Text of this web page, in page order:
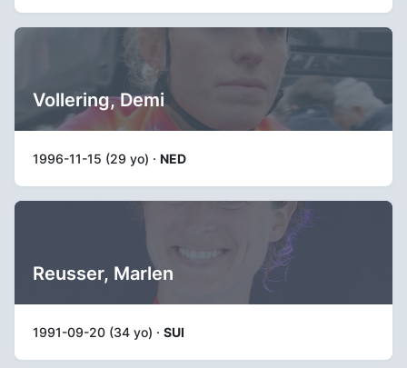
Vollering, Demi
1996-11-15 (29 yo) · NED
Reusser, Marlen
1991-09-20 (34 yo) · SUI